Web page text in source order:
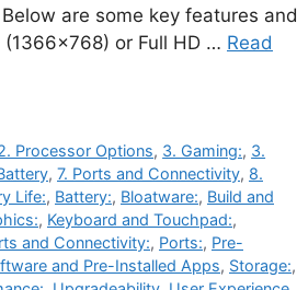
are some key features and
or Full HD … Read
Processor Options, 3. Gaming:, 3.
, 7. Ports and Connectivity, 8.
Life:, Battery:, Bloatware:, Build and
, Keyboard and Touchpad:,
and Connectivity:, Ports:, Pre-
and Pre-Installed Apps, Storage:,